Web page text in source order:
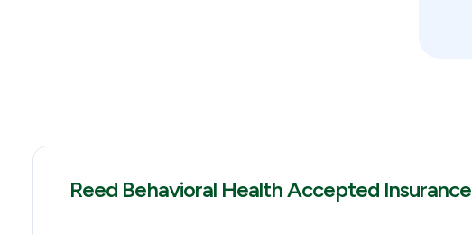
Reed Behavioral Health Accepted Insurance